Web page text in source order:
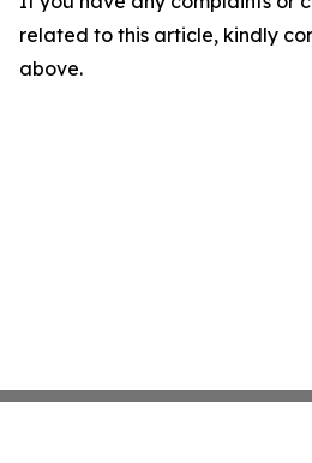
related to this article, kindly
above.